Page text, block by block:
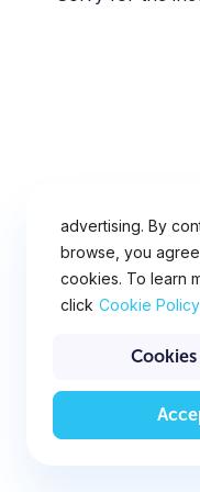
advertising. By
browse, you
cookies. To learn
click Cookie Policy